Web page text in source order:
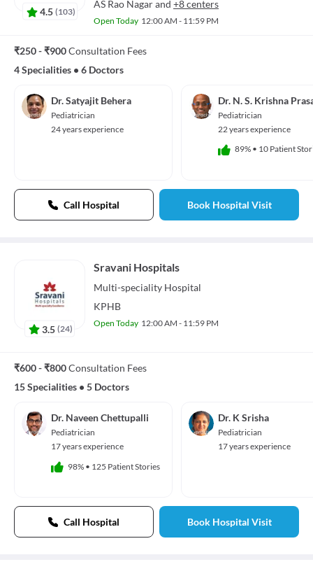
4.5 (103)
AS Rao Nagarand +8 centers
Open Today 12:00 AM - 11:59 PM
₹250 - ₹900Consultation Fees
4 Specialities • 6 Doctors
Dr. Satyajit Behera
Pediatrician
24 years experience
Dr. N. S. Krishna
Pediatrician
22 years experience
89% • 10 Patient
Call Hospital Book Hospital Visit
3.5 (24)
Sravani Hospitals
Multi-speciality Hospital
KPHB
Open Today 12:00 AM - 11:59 PM
₹600 - ₹800Consultation Fees
15 Specialities • 5 Doctors
Dr. Naveen Chettupalli
Pediatrician
17 years experience
98% • 125 Patient Stories
Dr. K Srisha
Pediatrician
17 years experience
Call Hospital Book Hospital Visit